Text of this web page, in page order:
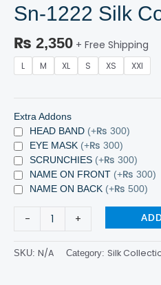
Sn-1222 Silk
₨ 2,350 + Free Shipping
L M XL S XS XXl
Extra Addons
HEAD BAND (+₨ 300)
EYE MASK (+₨ 300)
SCRUNCHIES (+₨ 300)
NAME ON FRONT (+₨ 300)
NAME ON BACK (+₨ 500)
- +
SKU: N/A Category: Silk